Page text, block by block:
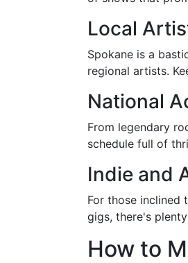
Local
Spokane is a
regional artists.
National
From legendary
schedule full of
Indie and
For those inclined
gigs, there's
How to